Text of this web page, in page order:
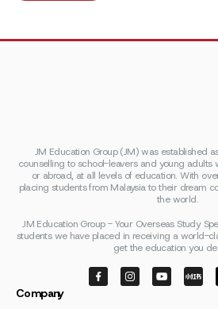
JM Education Group (JM) was established
counselling to school-leavers and young adults
or abroad, at all levels of education. With
placing students from Malaysia to their dream
the world.
JM Education Group - Your Overseas Study
students we have placed in receiving a world-
get the education you
Company